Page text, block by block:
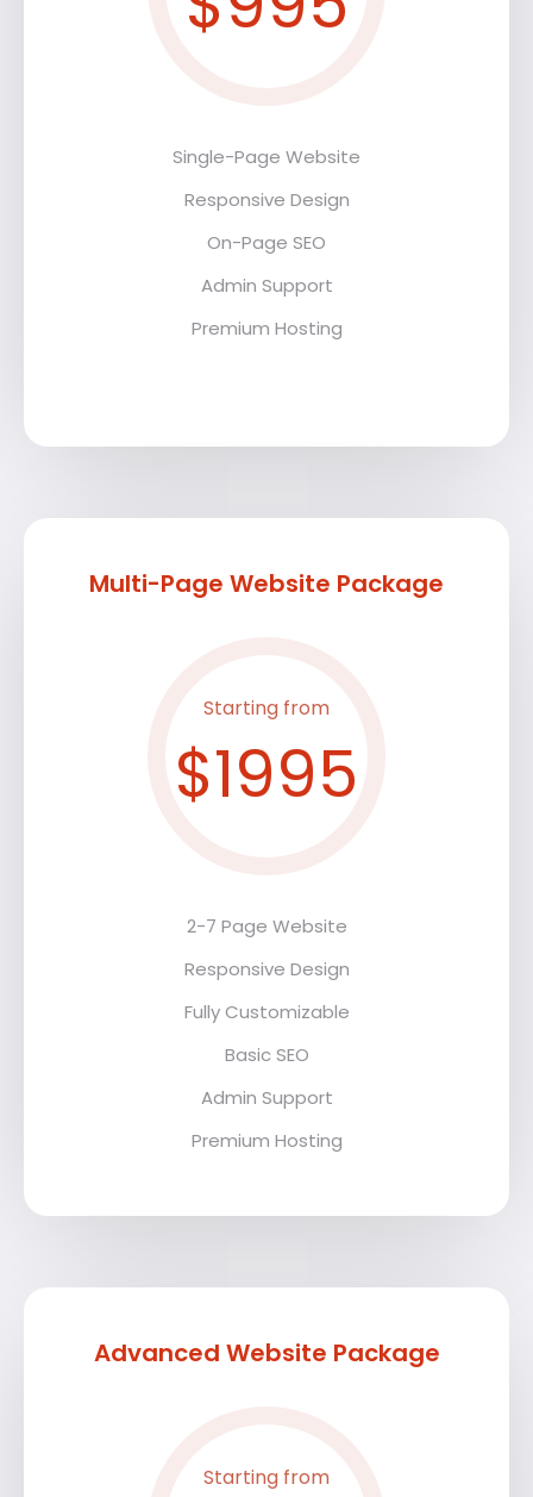
Single-Page Website
Responsive Design
On-Page SEO
Admin Support
Premium Hosting
Multi-Page Website Package
Starting from
$1995
2-7 Page Website
Responsive Design
Fully Customizable
Basic SEO
Admin Support
Premium Hosting
Advanced Website Package
Starting from